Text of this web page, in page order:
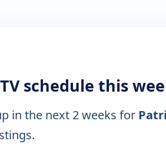
schedule this
in the next 2 weeks for